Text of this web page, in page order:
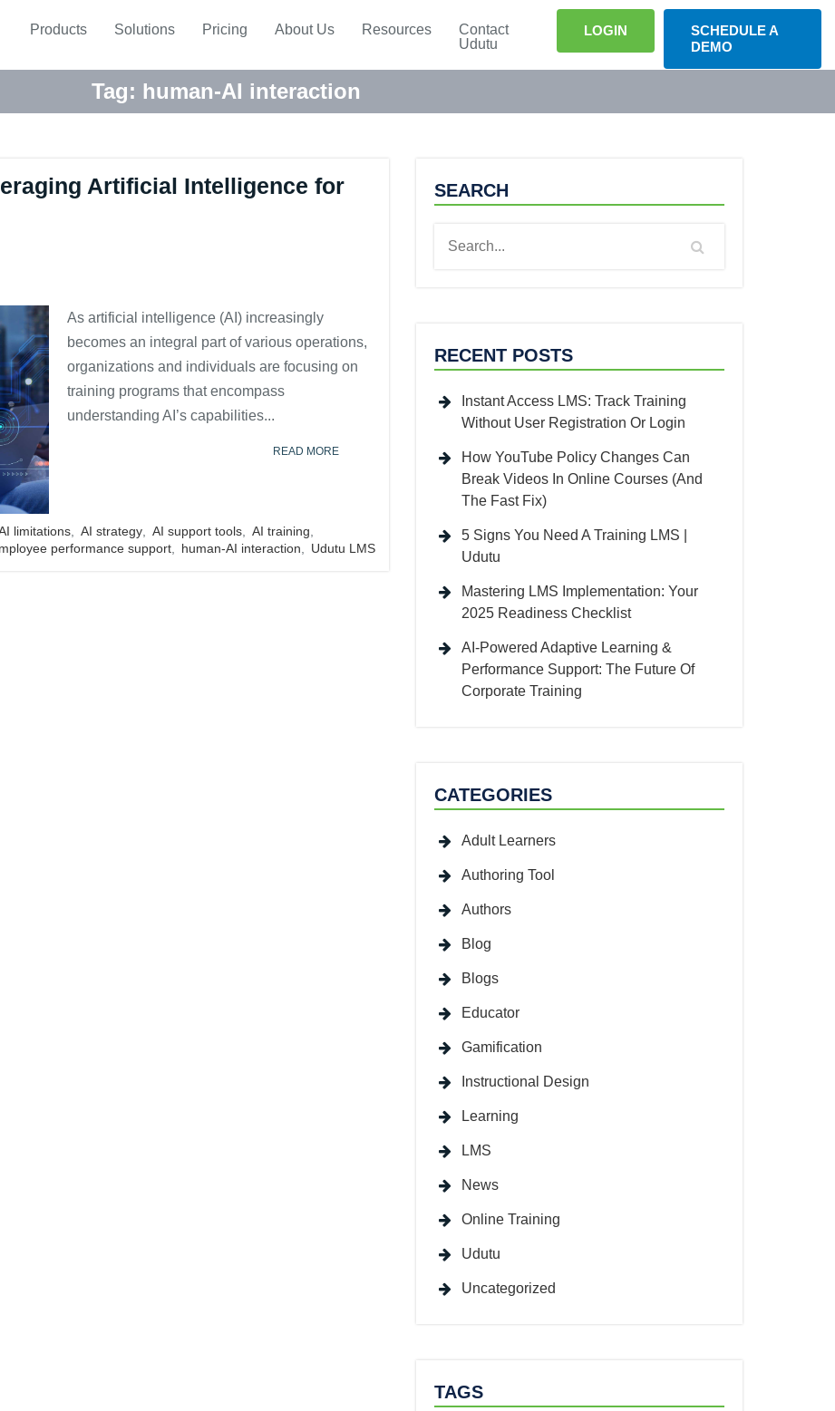
Products Solutions Pricing About Us Resources
Contact
Udutu
LOGIN
SCHEDULE A
DEMO
Tag: human-AI interaction
Artificial Intelligence for
As artificial intelligence (AI) increasingly
becomes an integral part of various operations,
organizations and individuals are focusing on
training programs that encompass
understanding AI’s capabilities...
READ MORE
limitations AI strategy AI support tools AI training
performance support human-AI interaction Udutu LMS
SEARCH
RECENT POSTS
Instant Access LMS: Track Training
Without User Registration Or Login
How YouTube Policy Changes Can
Break Videos In Online Courses (And
The Fast Fix)
5 Signs You Need A Training LMS |
Udutu
Mastering LMS Implementation: Your
2025 Readiness Checklist
AI-Powered Adaptive Learning &
Performance Support: The Future Of
Corporate Training
CATEGORIES
Adult Learners
Authoring Tool
Authors
Blog
Blogs
Educator
Gamification
Instructional Design
Learning
LMS
News
Online Training
Udutu
Uncategorized
TAGS